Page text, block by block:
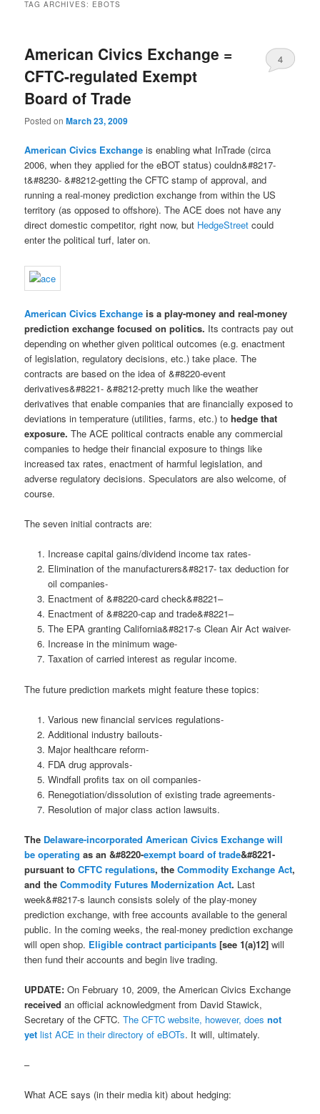
TAG ARCHIVES: EBOTS
American Civics Exchange =
CFTC-regulated Exempt
Board of Trade
Posted onMarch 23, 2009
4
American Civics Exchange is enabling what InTrade (circa
2006, when they applied for the eBOT status) couldn&#8217-
t&#8230- &#8212-getting the CFTC stamp of approval, and
running a real-money prediction exchange from within the US
territory (as opposed to offshore). The ACE does not have any
direct domestic competitor, right now, but HedgeStreet could
enter the political turf, later on.
American Civics Exchange is a play-money and real-money
prediction exchange focused on politics. Its contracts pay out
depending on whether given political outcomes (e.g. enactment
of legislation, regulatory decisions, etc.) take place. The
contracts are based on the idea of &#8220-event
derivatives&#8221- &#8212-pretty much like the weather
derivatives that enable companies that are financially exposed to
deviations in temperature (utilities, farms, etc.) tohedge that
exposure. The ACE political contracts enable any commercial
companies to hedge their financial exposure to things like
increased tax rates, enactment of harmful legislation, and
adverse regulatory decisions. Speculators are also welcome, of
course.
The seven initial contracts are:
Increase capital gains/dividend income tax rates-
Elimination of the manufacturers&#8217- tax deduction for
oil companies-
Enactment of &#8220-card check&#8221–
Enactment of &#8220-cap and trade&#8221–
The EPA granting California&#8217-s Clean Air Act waiver-
Increase in the minimum wage-
Taxation of carried interest as regular income.
The future prediction markets might feature these topics:
Various new financial services regulations-
Additional industry bailouts-
Major healthcare reform-
FDA drug approvals-
Windfall profits tax on oil companies-
Renegotiation/dissolution of existing trade agreements-
Resolution of major class action lawsuits.
The Delaware-incorporated American Civics Exchange will
be operating as an &#8220-exempt board of trade&#8221-
pursuant toCFTC regulations, theCommodity Exchange Act,
and theCommodity Futures Modernization Act. Last
week&#8217-s launch consists solely of the play-money
prediction exchange, with free accounts available to the general
public. In the coming weeks, the real-money prediction exchange
will open shop. Eligible contract participants [see 1(a)12] will
then fund their accounts and begin live trading.
UPDATE: On February 10, 2009, the American Civics Exchange
received an official acknowledgment from David Stawick,
Secretary of the CFTC.The CFTC website, however, doesnot
yet list ACE in their directory of eBOTs. It will, ultimately.
–
What ACE says (in their media kit) about hedging: